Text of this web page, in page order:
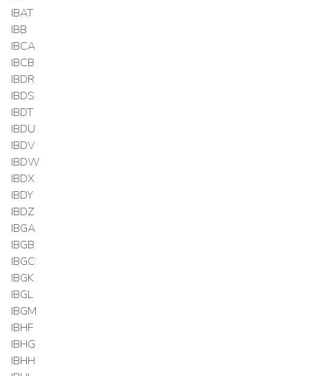
IBAT
IBB
IBCA
IBCB
IBDR
IBDS
IBDT
IBDU
IBDV
IBDW
IBDX
IBDY
IBDZ
IBGA
IBGB
IBGC
IBGK
IBGL
IBGM
IBHF
IBHG
IBHH